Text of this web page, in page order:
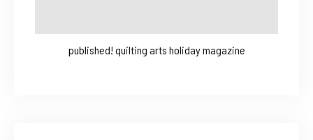
published! quilting arts holiday magazine